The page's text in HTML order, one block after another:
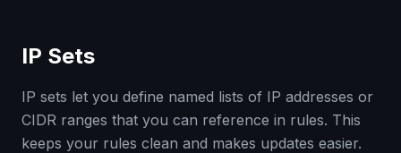
IP Sets
IP sets let you define named lists of IP addresses or
CIDR ranges that you can reference in rules. This
keeps your rules clean and makes updates easier.